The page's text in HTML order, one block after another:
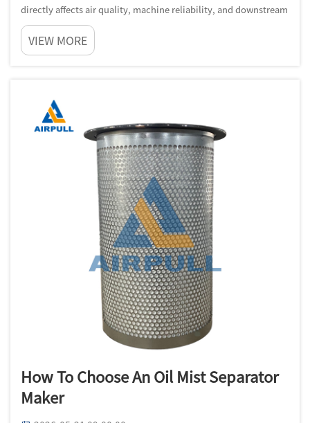
directly affects air quality, machine reliability, and downstream
product consistency. In industrial centrifuges and similar
systems, the oil mist separator filter is not just a consuma...
VIEW MORE
How To Choose An Oil Mist Separator
Maker